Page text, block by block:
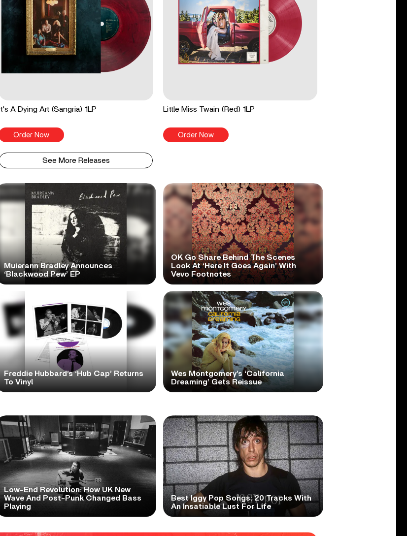
It's A Dying Art (Sangria) 1LP
Order Now
Little Miss Twain (Red) 1LP
Order Now
See More Releases
Muierann Bradley Announces
‘Blackwood Pew’ EP
OK Go Share Behind The Scenes
Look At ‘Here It Goes Again’ With
Vevo Footnotes
Freddie Hubbard’s ‘Hub Cap’ Returns
To Vinyl
Wes Montgomery’s ‘California
Dreaming’ Gets Reissue
Low-End Revolution: How UK New
Wave And Post-Punk Changed Bass
Playing
Best Iggy Pop Songs: 20 Tracks With
An Insatiable Lust For Life